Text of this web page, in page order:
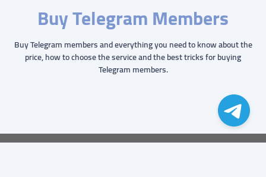
Buy Telegram Members
Buy Telegram members and everything you need to know about the
price, how to choose the service and the best tricks for buying
Telegram members.